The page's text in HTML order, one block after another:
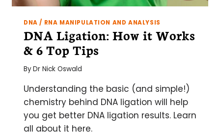
DNA / RNA MANIPULATION AND ANALYSIS
DNA Ligation: How it Works
& 6 Top Tips
ByDr Nick Oswald
Understanding the basic (and simple!)
chemistry behind DNA ligation will help
you get better DNA ligation results. Learn
all about it here.